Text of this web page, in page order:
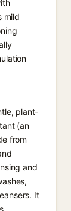
mild
plant-
(an
from
and
It